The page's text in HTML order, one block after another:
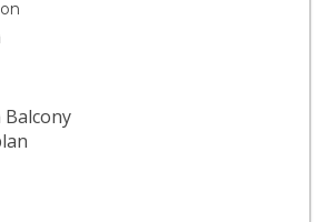
Balcony